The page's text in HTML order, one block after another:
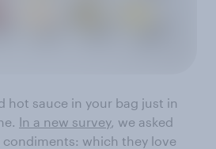
hot sauce in your bag just in
In a new survey, we asked
which they love